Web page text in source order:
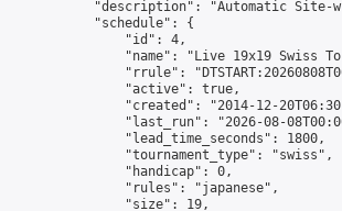
"description": "Automatic Site-
            "schedule": {
                "id": 4,
"name": "Live 19x19 Swiss
"rrule":
                "active": true,
"created": "2014-12-
"last_run": "2026-08-
                "lead_time_seconds": 1800,
                "tournament_type": "swiss",
                "handicap": 0,
                "rules": "japanese",
                "size": 19,